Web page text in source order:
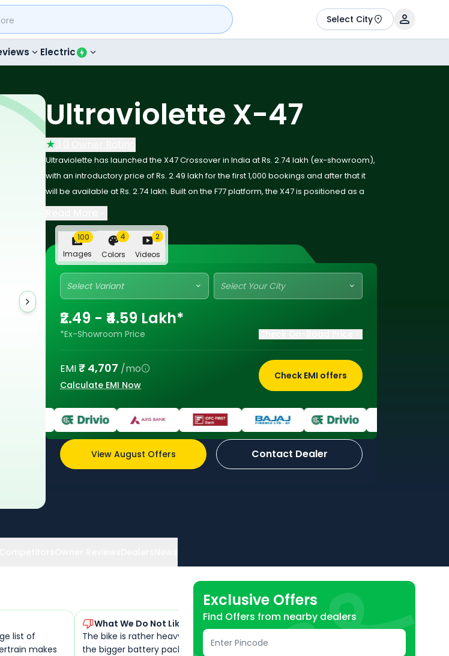
Select City
Electric
Ultraviolette X-47
★
Ultraviolette has launched the X47 Crossover in India at Rs. 2.74 lakh (ex-showroom),
with an introductory price of Rs. 2.49 lakh for the first 1,000 bookings and after that it
will be available at Rs. 2.74 lakh. Built on the F77 platform, the X47 is positioned as a
versatile electric crossover motorcycle offering a mix of performance, practicality
and cutting-edge rider-assist technology. With radar-based safety features,
dynamic stability control and a claimed range of up to 323 km, the X47 sets a new
benchmark in the premium EV motorcycle space.
100
Images
4
Colors
2
Videos
Select Variant Select Your City
₹2.49 - ₹4.59 Lakh*
*Ex-Showroom Price
EMI₹ 4,707 /mo
Calculate EMI Now
Check EMI offers
View August Offers Contact Dealer
list of
makes
What We Do Not Like
The bike is rather heavy, especially with
the bigger battery pack, and it is also
Exclusive Offers
Find Offers from nearby dealers